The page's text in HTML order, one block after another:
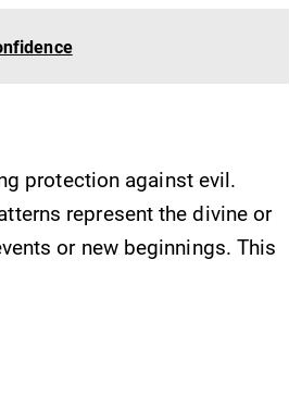
protection against evil.
represent the divine or
or new beginnings. This